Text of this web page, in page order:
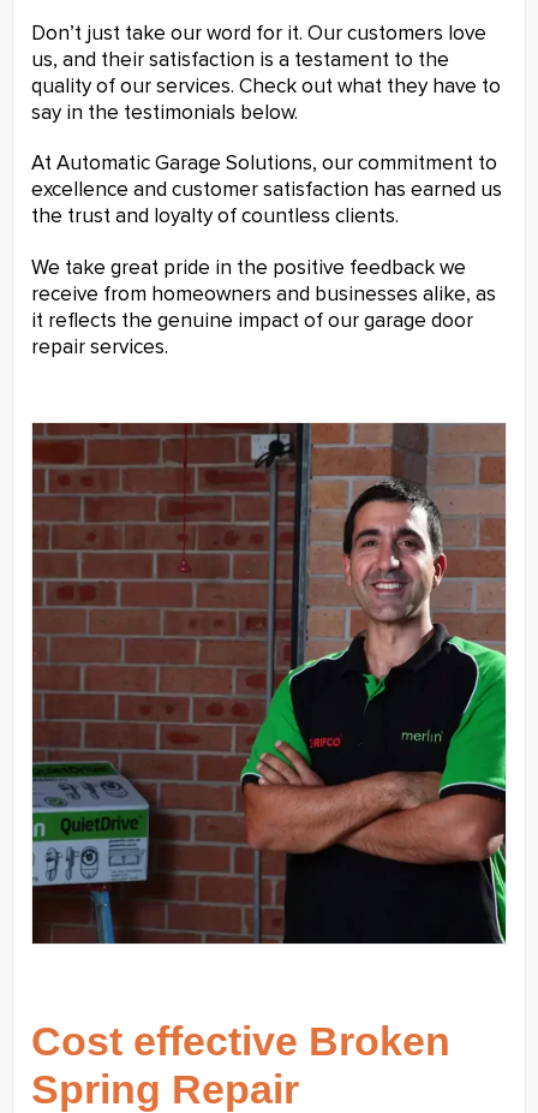
Don’t just take our word for it. Our customers love
us, and their satisfaction is a testament to the
quality of our services. Check out what they have to
say in the testimonials below.
At Automatic Garage Solutions, our commitment to
excellence and customer satisfaction has earned us
the trust and loyalty of countless clients.
We take great pride in the positive feedback we
receive from homeowners and businesses alike, as
it reflects the genuine impact of our garage door
repair services.
Cost effective Broken
Spring Repair